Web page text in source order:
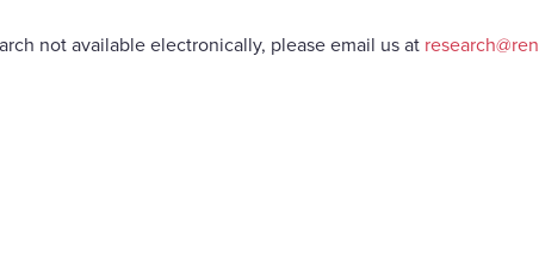
not available electronically, please email us at